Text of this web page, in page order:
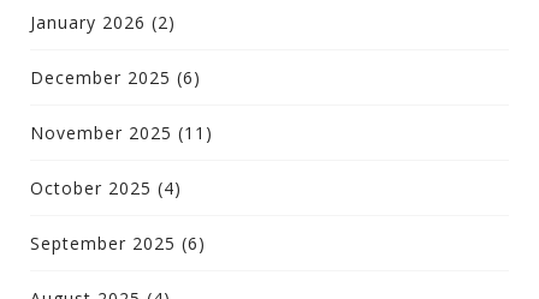
January 2026 (2)
December 2025 (6)
November 2025 (11)
October 2025 (4)
September 2025 (6)